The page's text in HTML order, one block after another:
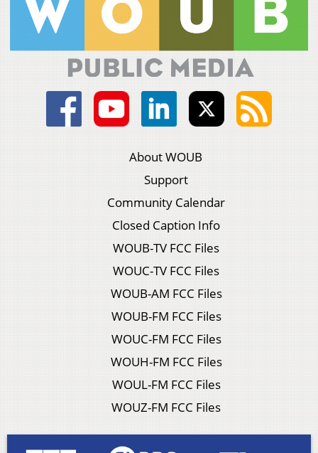
About WOUB
Support
Community Calendar
Closed Caption Info
WOUB-TV FCC Files
WOUC-TV FCC Files
WOUB-AM FCC Files
WOUB-FM FCC Files
WOUC-FM FCC Files
WOUH-FM FCC Files
WOUL-FM FCC Files
WOUZ-FM FCC Files